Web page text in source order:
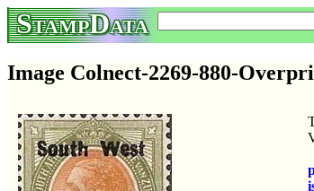
StampData
Image Colnect-2269-880-